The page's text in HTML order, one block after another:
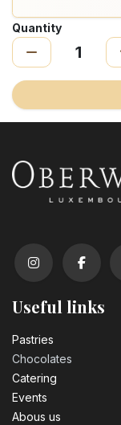
Quantity
Useful links
Pastrie​s
Chocolates
Catering
Events
Abous us